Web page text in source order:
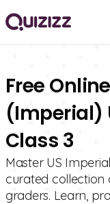
Free
(Imperial)
Class 3
Master US
curated collection
graders. Learn,